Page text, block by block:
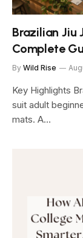
Brazilian Jiu
Complete
By Wild Rise
Key Highlights
suit adult
mats. A…